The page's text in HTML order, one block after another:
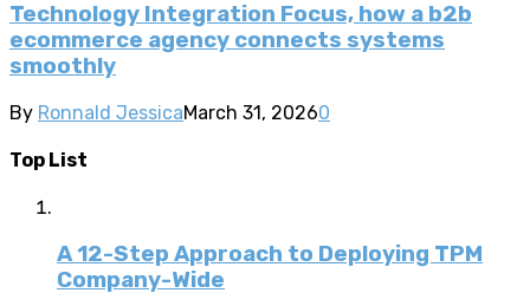
Technology Integration Focus, how a b2b
ecommerce agency connects systems
smoothly
By Ronnald JessicaMarch 31, 20260
Top List
A 12-Step Approach to Deploying TPM
Company-Wide